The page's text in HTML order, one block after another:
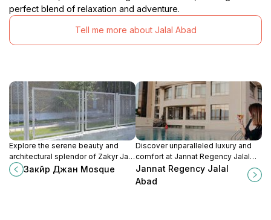
perfect blend of relaxation and adventure.
Tell me more about Jalal Abad
Explore the serene beauty and
architectural splendor of Zakyr Jan
Mosque in Jalal-Abad, a must-visit
for cultural enthusiasts and spiritual
Закйр Джан Mosque
Discover unparalleled luxury and
comfort at Jannat Regency Jalal
Abad, where modern elegance
meets Kyrgyz hospitality in the
Jannat Regency Jalal
Abad